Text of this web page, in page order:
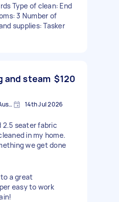
Type of clean: End
3 Number of
supplies: Tasker
and steam $120
Montmorency VIC 3094, Australia 14th Jul 2026
2.5 seater fabric
in my home.
we get done
a great
easy to work